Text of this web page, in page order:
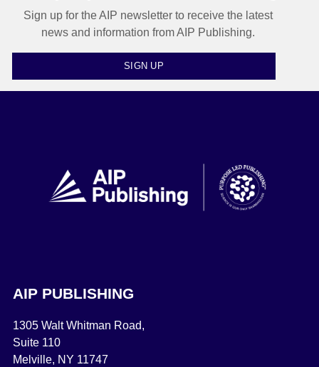
Sign up for the AIP newsletter to receive the latest
news and information from AIP Publishing.
SIGN UP
AIP PUBLISHING
1305 Walt Whitman Road,
Suite 110
Melville, NY 11747